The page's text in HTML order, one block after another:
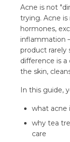
3.5. Tea
4. How to
4.1.
marks
4.2. Acne
to use tea
helps and
5. How
6. Common
Acne is not
trying. Acne
hormones,
inflammation
product rarely
difference is
the skin,
In this guide,
what acne
why tea
care